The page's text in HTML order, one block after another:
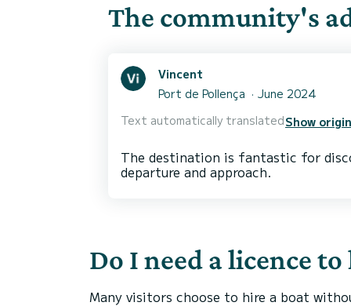
The community's
Vincent
Port de Pollença
June 2024
Text automatically translatedShow
The destination is fantastic for
Do I need a licence
Many visitors choose to hire a boat